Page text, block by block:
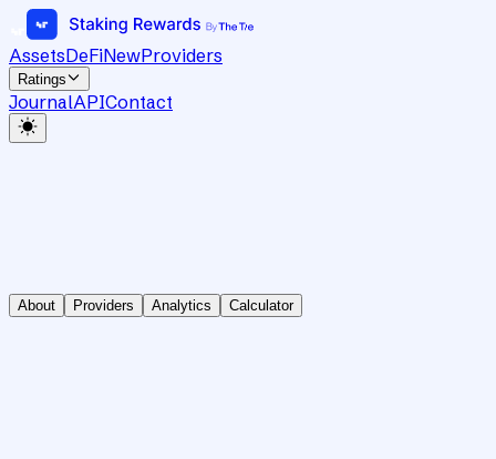
AssetsDeFiNewProviders
Ratings
JournalAPIContact
About Providers Analytics Calculator